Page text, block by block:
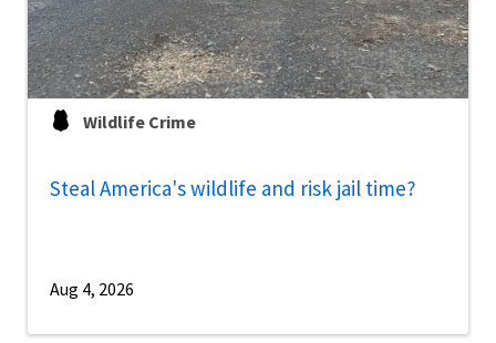
Wildlife Crime
Steal America's wildlife and risk jail time?
Aug 4, 2026